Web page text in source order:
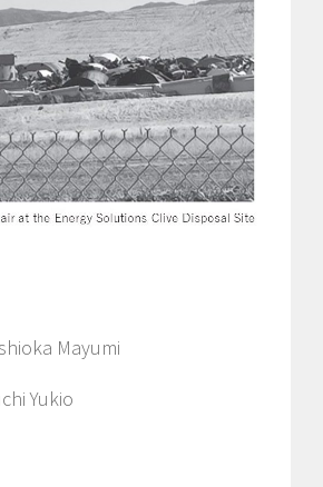
Mayumi
Yukio